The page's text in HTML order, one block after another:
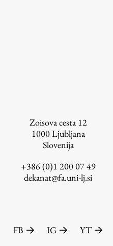
Zoisova cesta 12
1000Ljubljana
Slovenija
+386 (0)1 200 07 49
dekanat@fa.uni-lj.si
FB IG YT